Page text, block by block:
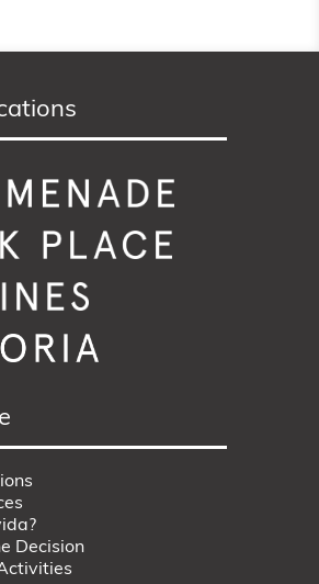
Decision